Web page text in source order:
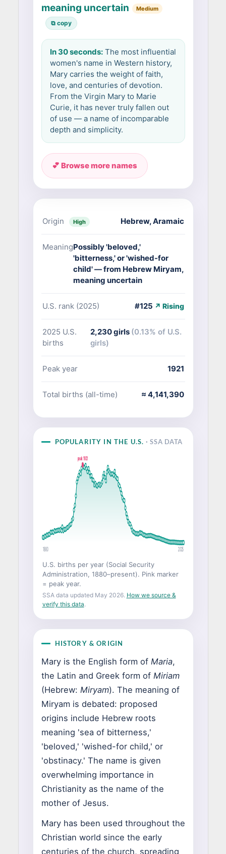
meaning uncertain
Medium
⧉ copy
In 30 seconds:The most influential
women's name in Western history,
Mary carries the weight of faith,
love, and centuries of devotion.
From the Virgin Mary to Marie
Curie, it has never truly fallen out
of use — a name of incomparable
depth and simplicity.
💕 Browse more names
Origin High Hebrew,Aramaic
MeaningPossibly 'beloved,'
'bitterness,' or 'wished-for
child' — from Hebrew Miryam,
meaning uncertain
U.S. rank (2025) #125 ↗ Rising
2025 U.S.
births
2,230 girls (0.13% of U.S.
girls)
Peak year 1921
Total births (all-time) ≈ 4,141,390
POPULARITY IN THE U.S.· SSA DATA
peak 1921
1880 2025
U.S. births per year (Social Security
Administration, 1880–present). Pink marker
= peak year.
SSA data updated May 2026. How we source &
verify this data.
HISTORY & ORIGIN
Mary is the English form of Maria,
the Latin and Greek form of Miriam
(Hebrew: Miryam). The meaning of
Miryam is debated: proposed
origins include Hebrew roots
meaning 'sea of bitterness,'
'beloved,' 'wished-for child,' or
'obstinacy.' The name is given
overwhelming importance in
Christianity as the name of the
mother of Jesus.
Mary has been used throughout the
Christian world since the early
centuries of the church, spreading